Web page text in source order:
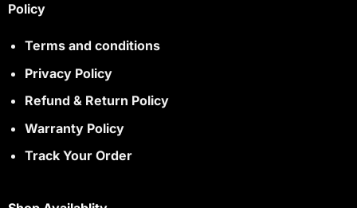
Policy
Terms and conditions
Privacy Policy
Refund & Return Policy
Warranty Policy
Track Your Order